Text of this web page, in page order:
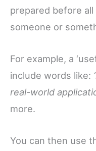
prepared before
someone or
For example, a
include words like:
real-world
more.
You can then use